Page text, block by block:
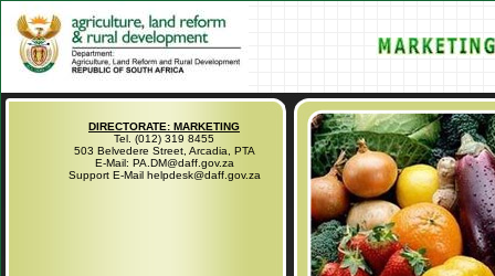
DIRECTORATE: MARKETING
Tel. (012) 319 8455
503 Belvedere Street, Arcadia, PTA
E-Mail: PA.DM@daff.gov.za
Support E-Mail helpdesk@daff.gov.za